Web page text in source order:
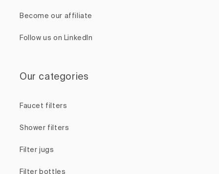
Become our affiliate
Follow us on LinkedIn
Our categories
Faucet filters
Shower filters
Filter jugs
Filter bottles